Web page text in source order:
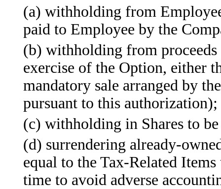
(a) withholding from
paid to Employee by the
(b) withholding from proceeds
exercise of the Option, either
mandatory sale arranged by
pursuant to this
(c) withholding in Shares to
(d) surrendering already-
equal to the Tax-Related
time to avoid adverse